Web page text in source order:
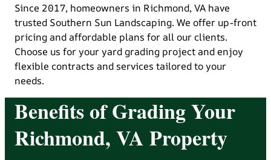
Since 2017, homeowners in Richmond, VA have
trusted Southern Sun Landscaping. We offer up-front
pricing and affordable plans for all our clients.
Choose us for your yard grading project and enjoy
flexible contracts and services tailored to your
needs.
Benefits of Grading Your
Richmond, VA Property